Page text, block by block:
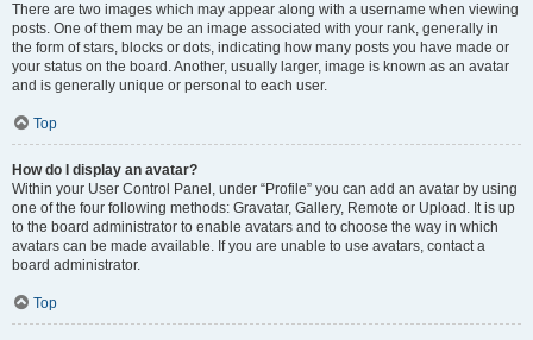
There are two images which may appear along with a username when viewing
posts. One of them may be an image associated with your rank, generally in
the form of stars, blocks or dots, indicating how many posts you have made or
your status on the board. Another, usually larger, image is known as an avatar
and is generally unique or personal to each user.
Top
How do I display an avatar?
Within your User Control Panel, under “Profile” you can add an avatar by using
one of the four following methods: Gravatar, Gallery, Remote or Upload. It is up
to the board administrator to enable avatars and to choose the way in which
avatars can be made available. If you are unable to use avatars, contact a
board administrator.
Top